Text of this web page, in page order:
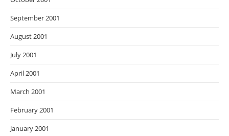
September 2001
August 2001
July 2001
April 2001
March 2001
February 2001
January 2001